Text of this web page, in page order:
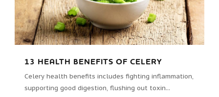
13 HEALTH BENEFITS OF CELERY
Celery health benefits includes fighting inflammation,
supporting good digestion, flushing out toxin...